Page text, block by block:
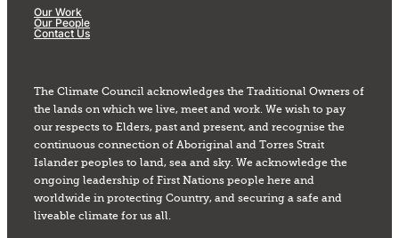
Our Work
Our People
Contact Us
The Climate Council acknowledges the Traditional Owners of
the lands on which we live, meet and work. We wish to pay
our respects to Elders, past and present, and recognise the
continuous connection of Aboriginal and Torres Strait
Islander peoples to land, sea and sky. We acknowledge the
ongoing leadership of First Nations people here and
worldwide in protecting Country, and securing a safe and
liveable climate for us all.